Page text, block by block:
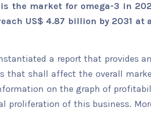
the market for omega-3 in
US$ 4.87 billion by 2031 at a
a report that provides
that shall affect the overall
on the graph of
proliferation of this business.